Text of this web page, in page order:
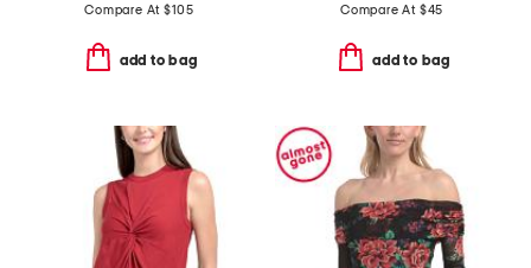
Compare At$105
add to bag
Compare At $45
add to bag